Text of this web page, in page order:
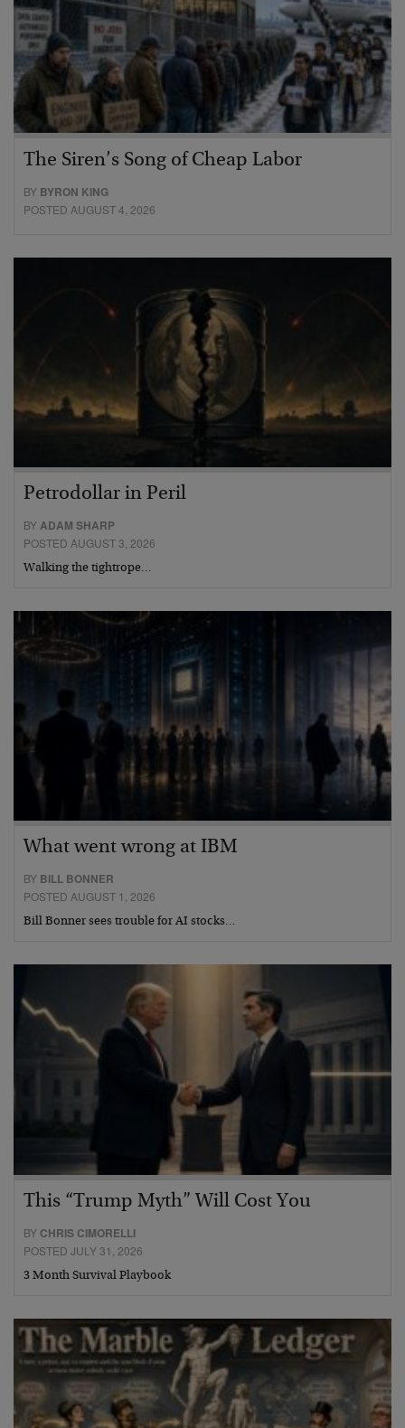
The Siren’s Song of Cheap Labor
BY BYRON KING
POSTED AUGUST 4, 2026
Petrodollar in Peril
BYADAM SHARP
POSTED AUGUST 3, 2026
Walking the tightrope…
What went wrong at IBM
BY BILL BONNER
POSTED AUGUST 1, 2026
Bill Bonner sees trouble for AI stocks…
This “Trump Myth” Will Cost You
BY CHRIS CIMORELLI
POSTED JULY 31, 2026
3 Month Survival Playbook